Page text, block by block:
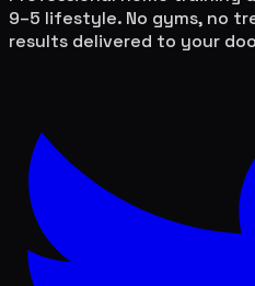
9–5 lifestyle. No gyms, no
results delivered to your